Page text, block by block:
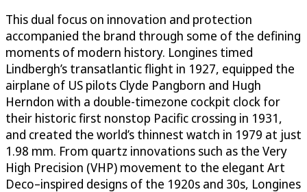
This dual focus on innovation and protection
accompanied the brand through some of the defining
moments of modern history. Longines timed
Lindbergh’s transatlantic flight in 1927, equipped the
airplane of US pilots Clyde Pangborn and Hugh
Herndon with a double-timezone cockpit clock for
their historic first nonstop Pacific crossing in 1931,
and created the world’s thinnest watch in 1979 at just
1.98 mm. From quartz innovations such as the Very
High Precision (VHP) movement to the elegant Art
Deco–inspired designs of the 1920s and 30s, Longines